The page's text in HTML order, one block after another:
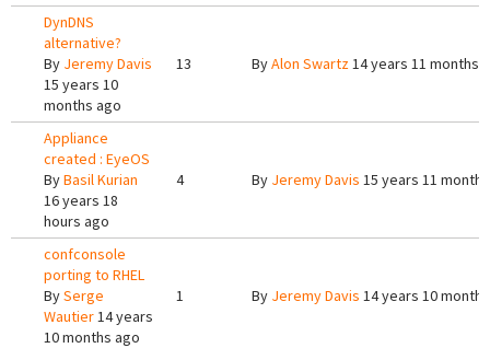
DynDNS
alternative?
By Jeremy Davis
15 years 10
months ago
13 ByAlon Swartz14 years 11 months
Appliance
created : EyeOS
ByBasil Kurian
16 years 18
hours ago
4 By Jeremy Davis 15 years 11
confconsole
porting to RHEL
BySerge
Wautier14 years
10 months ago
1 By Jeremy Davis 14 years 10